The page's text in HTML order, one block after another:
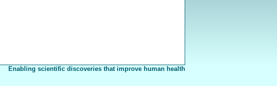
Enabling scientific discoveries that improve human health